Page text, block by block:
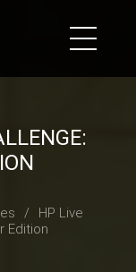
/
HP Live
Edition